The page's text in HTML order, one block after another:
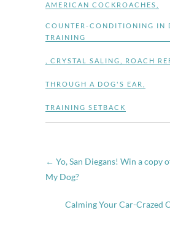
AMERICAN COCKROACHES
COUNTER-CONDITIONING IN
TRAINING
CRYSTAL SALING ROACH
THROUGH A DOG'S EAR
TRAINING SETBACK
← Yo, San Diegans! Win a copy
My Dog?
Calming Your Car-Crazed